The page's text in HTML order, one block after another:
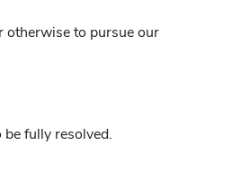
otherwise to pursue our
fully resolved.